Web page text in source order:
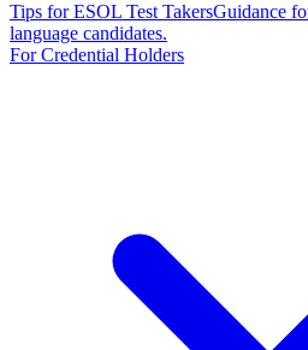
Tips for ESOL Test TakersGuidance
language candidates.
For Credential Holders